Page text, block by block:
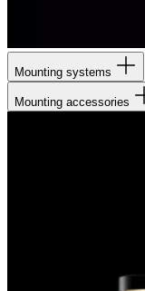
Mounting systems
Mounting accessories